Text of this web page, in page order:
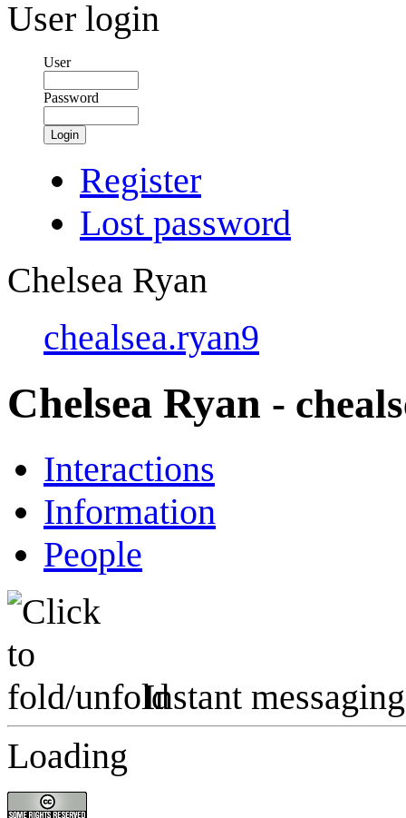
User login
User
Password
Login
Register
Lost password
Chelsea Ryan
chealsea.ryan9
Chelsea Ryan -
Interactions
Information
People
Instant messaging
Loading